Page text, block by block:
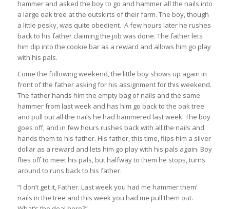
hammer and asked the boy to go and hammer all the nails into
a large oak tree at the outskirts of their farm. The boy, though
a little pesky, was quite obedient. A few hours later he rushes
back to his father claiming the job was done. The father lets
him dip into the cookie bar as a reward and allows him go play
with his pals.
Come the following weekend, the little boy shows up again in
front of the father asking for his assignment for this weekend.
The father hands him the empty bag of nails and the same
hammer from last week and has him go back to the oak tree
and pull out all the nails he had hammered last week. The boy
goes off, and in few hours rushes back with all the nails and
hands them to his father. His father, this time, flips him a silver
dollar as a reward and lets him go play with his pals again. Boy
flies off to meet his pals, but halfway to them he stops, turns
around to runs back to his father.
“I don’t get it, Father. Last week you had me hammer them’
nails in the tree and this week you had me pull them out.